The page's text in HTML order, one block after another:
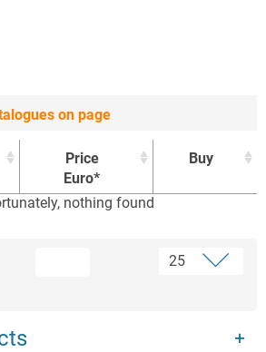
on page
Price
Euro*
Buy
Price
nothing found